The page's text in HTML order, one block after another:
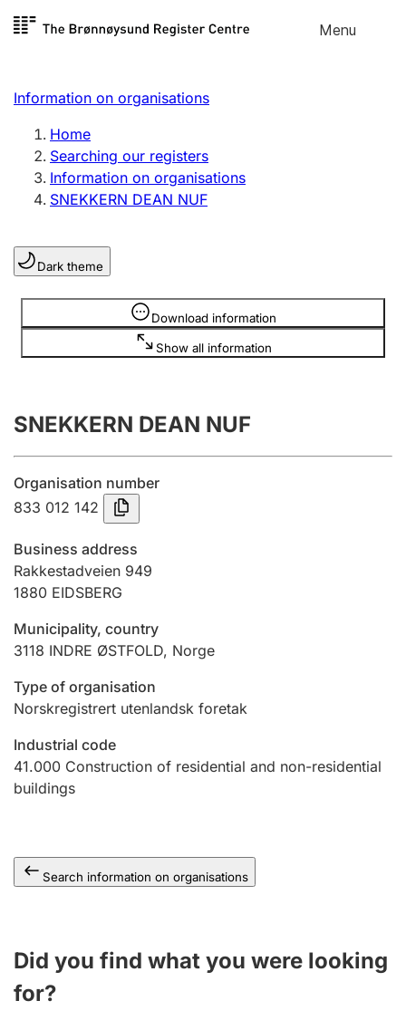
Skip to
Menu
Register search
Limited company
Sole proprietorship
Register, change, close
Clubs and associations
Register, change, close
Submission and late filing penalty
Registration of mortgages
Hunter
Marriage settlement guide
Other topics
Information on organisations
Home
Searching our registers
Information on organisations
SNEKKERN DEAN NUF
Dark theme
Download information
Show all information
Information is hidden
SNEKKERN DEAN NUF
Organisation number
833 012 142
Business address
Rakkestadveien 949
1880 EIDSBERG
Municipality, country
3118 INDRE ØSTFOLD, Norge
Type of organisation
Norskregistrert utenlandsk foretak
Industrial code
41.000 Construction of residential and non-residential
buildings
Search information on organisations
Did you find what you were looking
for?